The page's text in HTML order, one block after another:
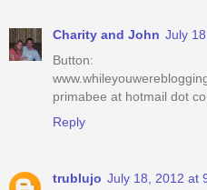
Charity and John July
Button:
primabee at hotmail dot
Reply
trublujo July 18, 2012 at